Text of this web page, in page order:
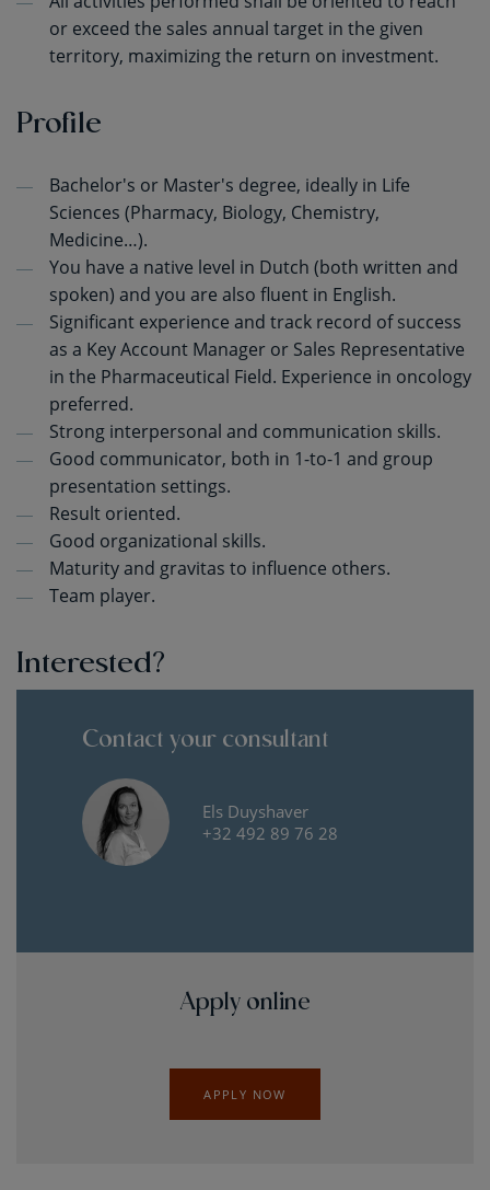
or exceed the sales annual target in the given
territory, maximizing the return on investment.
Profile
Bachelor's or Master's degree, ideally in Life
Sciences (Pharmacy, Biology, Chemistry,
Medicine…).
You have a native level in Dutch (both written and
spoken) and you are also fluent in English.
Significant experience and track record of success
as a Key Account Manager or Sales Representative
in the Pharmaceutical Field. Experience in oncology
preferred.
Strong interpersonal and communication skills.
Good communicator, both in 1-to-1 and group
presentation settings.
Result oriented.
Good organizational skills.
Maturity and gravitas to influence others.
Team player.
Interested?
Contact your consultant
Els Duyshaver
+32 492 89 76 28
Apply online
APPLY NOW